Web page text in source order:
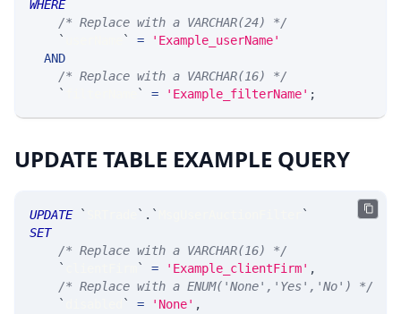
WHERE
/* Replace with a VARCHAR(24) */
`
` =
'Example_userName'
AND
/* Replace with a VARCHAR(16) */
`
` = 'Example_filterName' ;
UPDATE TABLE EXAMPLE QUERY
UPDATE ` ` . `
`
SET
/* Replace with a VARCHAR(16) */
`
` = 'Example_clientFirm' ,
/* Replace with a ENUM('None','Yes','No') */
`
` = 'None' ,